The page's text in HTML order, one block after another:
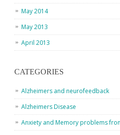
May 2014
May 2013
April 2013
CATEGORIES
Alzheimers and neurofeedback
Alzheimers Disease
Anxiety and Memory problems